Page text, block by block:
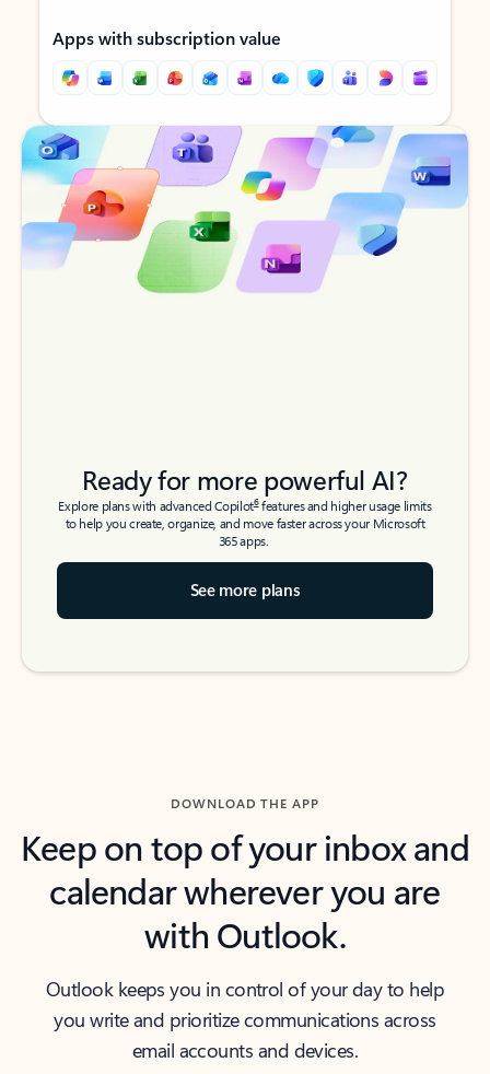
Apps with subscription value
Back to tabs
Back to tabs
Ready for more powerful AI?
Explore plans with advanced Copilot6features and higher usage limits
to help you create, organize, and move faster across your Microsoft
365 apps.
See more plans
DOWNLOAD THE APP
Keep on top of your inbox and
calendar wherever you are
with Outlook.
Outlook keeps you in control of your day to help
you write and prioritize communications across
email accounts and devices.